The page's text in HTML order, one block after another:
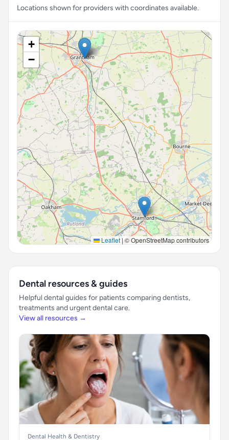
Locations shown for providers with coordinates available.
+
−
Leaflet | © OpenStreetMap contributors
Dental resources & guides
Helpful dental guides for patients comparing dentists,
treatments and urgent dental care.
View all resources →
Dental Health & Dentistry